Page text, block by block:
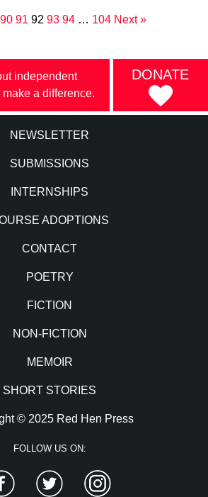
90 91 92 93 94 … 104 Next »
independent
make a difference.
DONATE
NEWSLETTER
SUBMISSIONS
INTERNSHIPS
ADOPTIONS
CONTACT
POETRY
FICTION
NON-FICTION
MEMOIR
SHORT STORIES
© 2025 Red Hen Press
FOLLOW US ON:
Twitter Instagram